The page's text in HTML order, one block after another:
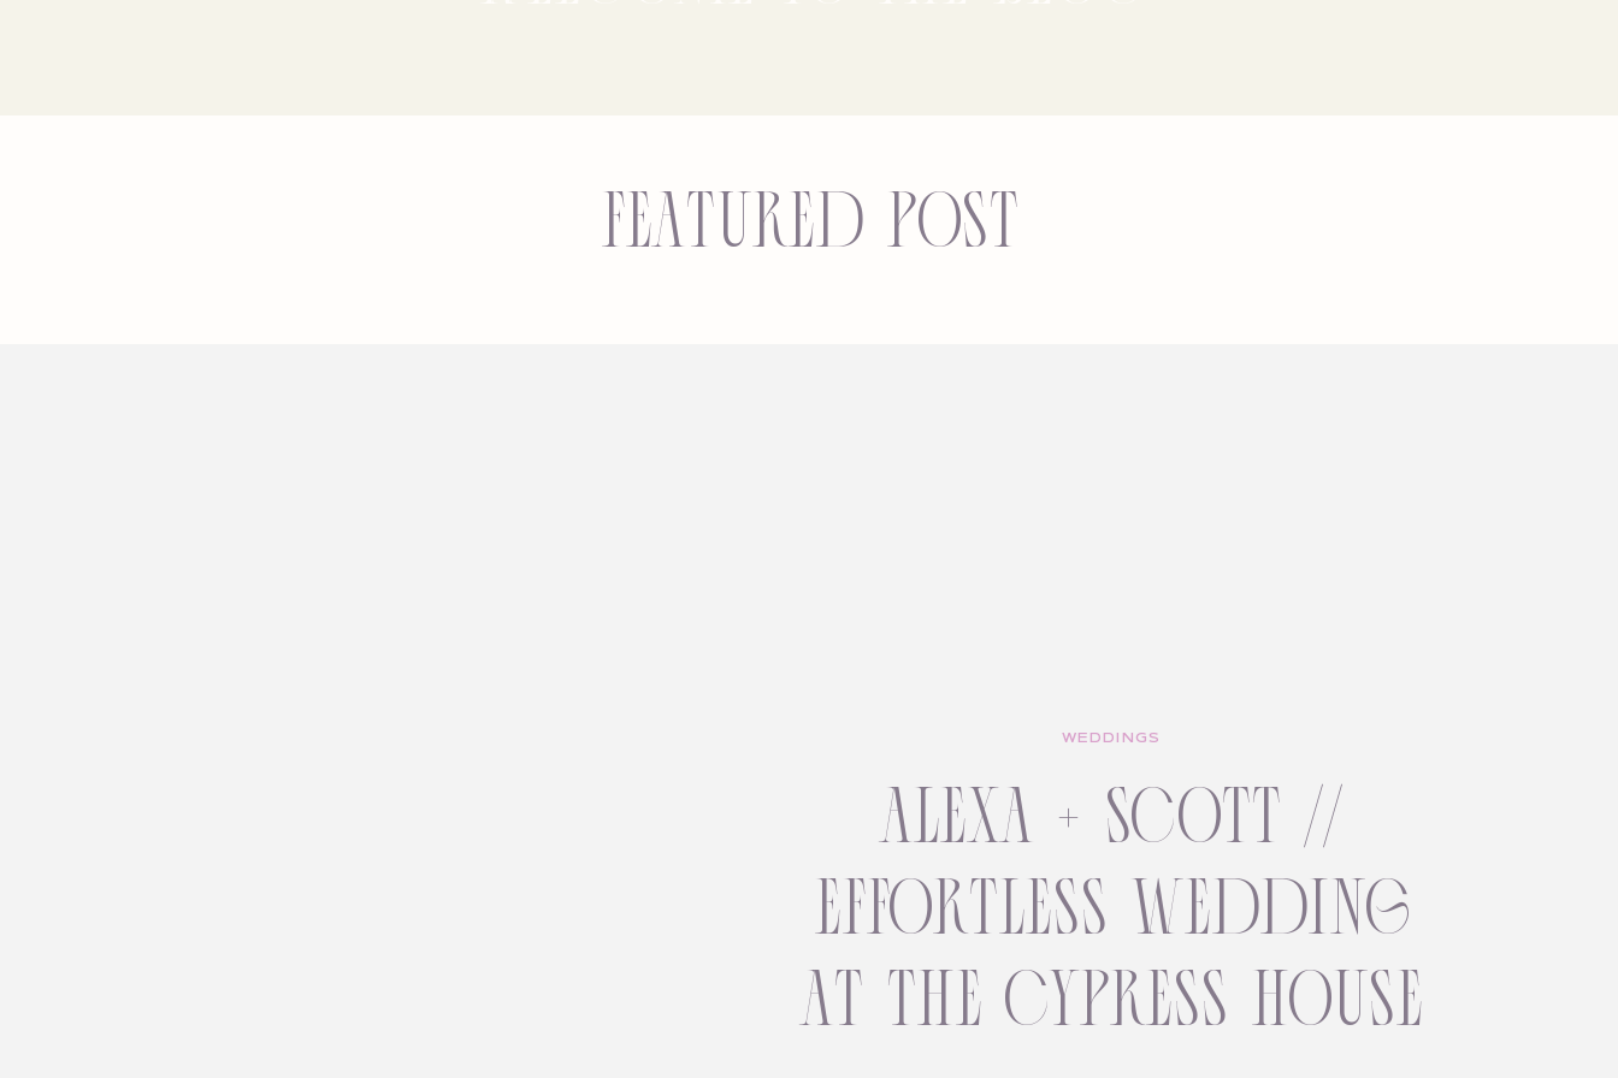
Featured Post
alexa + scott //
effortless wedding
at the cypress house
WEDDINGS